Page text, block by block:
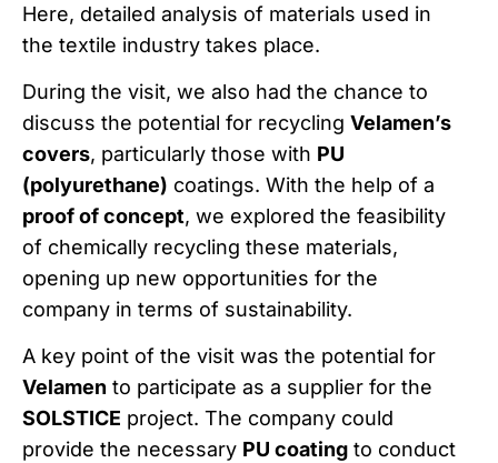
Here, detailed analysis of materials used in
the textile industry takes place.
During the visit, we also had the chance to
discuss the potential for recycling Velamen’s
covers, particularly those with PU
(polyurethane) coatings. With the help of a
proof of concept, we explored the feasibility
of chemically recycling these materials,
opening up new opportunities for the
company in terms of sustainability.
A key point of the visit was the potential for
Velamen to participate as a supplier for the
SOLSTICE project. The company could
provide the necessary PU coating to conduct